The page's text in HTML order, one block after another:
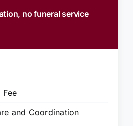
no funeral service
Fee
and Coordination